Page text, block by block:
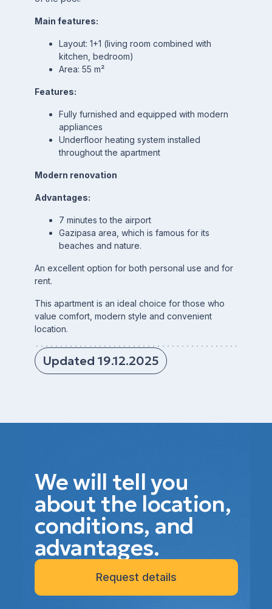
Main features:
Layout: 1+1 (living room combined with
kitchen, bedroom)
Area: 55 m²
Features:
Fully furnished and equipped with modern
appliances
Underfloor heating system installed
throughout the apartment
Modern renovation
Advantages:
7 minutes to the airport
Gazipasa area, which is famous for its
beaches and nature.
An excellent option for both personal use and for
rent.
This apartment is an ideal choice for those who
value comfort, modern style and convenient
location.
Updated 19.12.2025
We will tell you
about the location,
conditions, and
advantages.
Request details